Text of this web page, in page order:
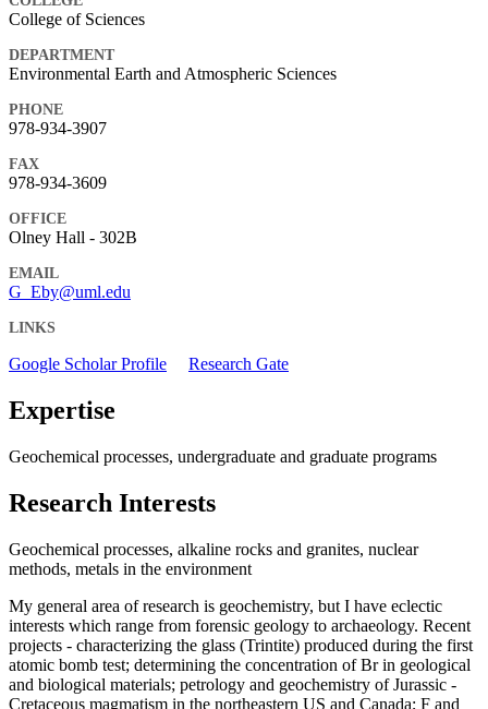
College of Sciences
DEPARTMENT
Environmental Earth and Atmospheric Sciences
PHONE
978-934-3907
FAX
978-934-3609
OFFICE
Olney Hall - 302B
EMAIL
G_Eby@uml.edu
LINKS
Google Scholar Profile Research Gate
Expertise
Geochemical processes, undergraduate and graduate programs
Research Interests
Geochemical processes, alkaline rocks and granites, nuclear
methods, metals in the environment
My general area of research is geochemistry, but I have eclectic
interests which range from forensic geology to archaeology. Recent
projects - characterizing the glass (Trintite) produced during the first
atomic bomb test; determining the concentration of Br in geological
and biological materials; petrology and geochemistry of Jurassic -
Cretaceous magmatism in the northeastern US and Canada; F and